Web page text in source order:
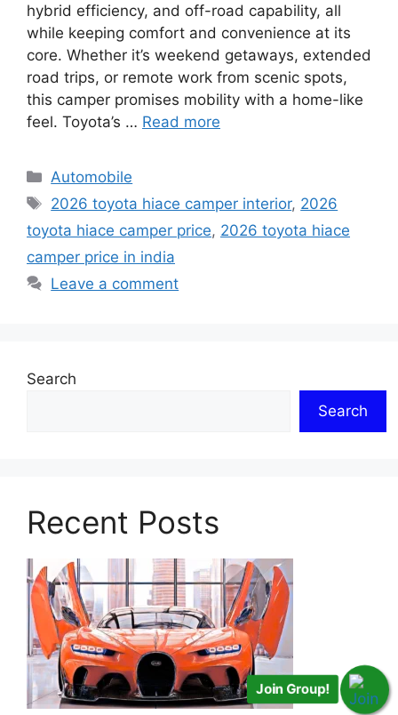
hybrid efficiency, and off-road capability, all
while keeping comfort and convenience at its
core. Whether it’s weekend getaways, extended
road trips, or remote work from scenic spots,
this camper promises mobility with a home-like
feel. Toyota’s … Read more
Categories
Automobile
Tags
2026 toyota hiace camper interior, 2026
toyota hiace camper price, 2026 toyota hiace
camper price in india
Leave a comment
Search
Search
Recent Posts
Join Group!